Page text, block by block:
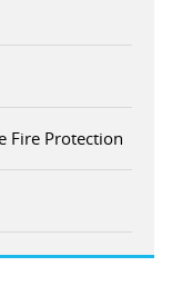
Fire Protection